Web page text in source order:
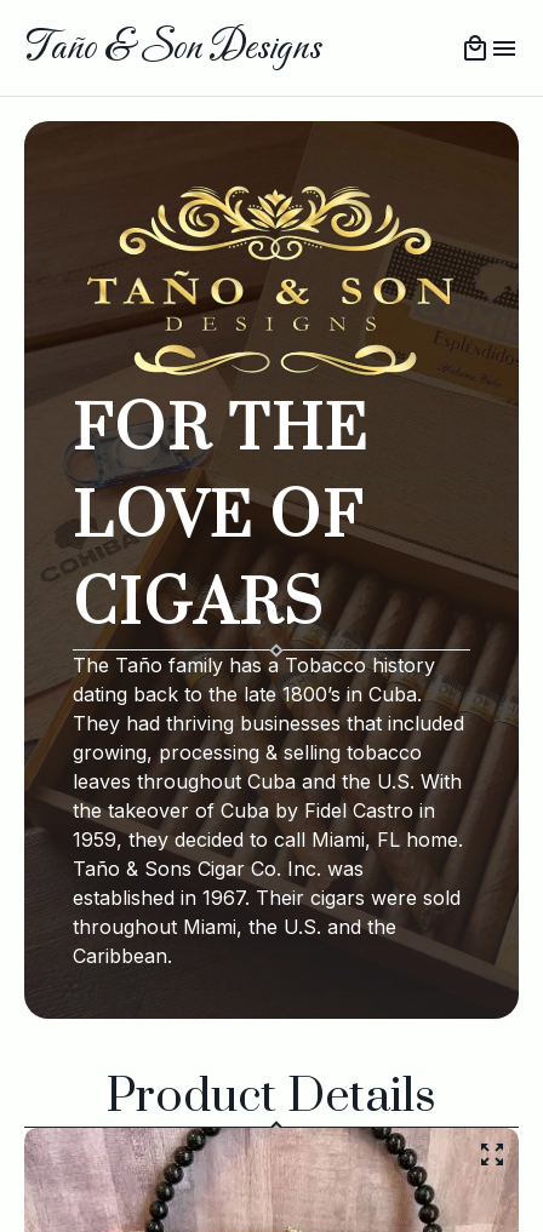
Taño & Son Designs
FOR THE
LOVE OF
CIGARS
The Taño family has a Tobacco history
dating back to the late 1800’s in Cuba.
They had thriving businesses that included
growing, processing & selling tobacco
leaves throughout Cuba and the U.S. With
the takeover of Cuba by Fidel Castro in
1959, they decided to call Miami, FL home.
Taño & Sons Cigar Co. Inc. was
established in 1967. Their cigars were sold
throughout Miami, the U.S. and the
Caribbean.
Product Details